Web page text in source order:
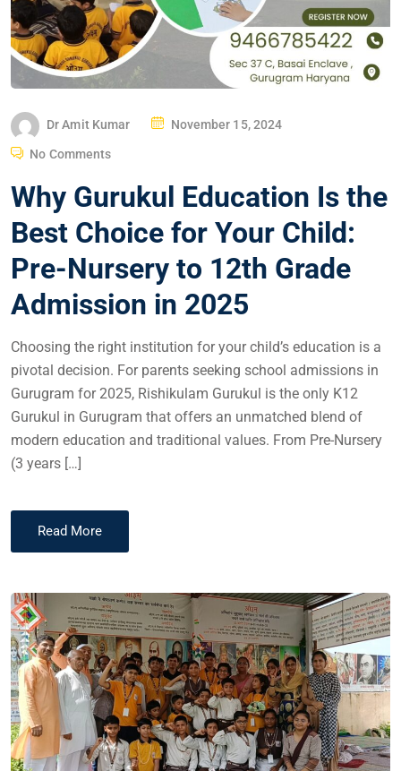
Dr Amit Kumar November 15, 2024
No Comments
Why Gurukul Education Is the
Best Choice for Your Child:
Pre-Nursery to 12th Grade
Admission in 2025
Choosing the right institution for your child’s education is a
pivotal decision. For parents seeking school admissions in
Gurugram for 2025, Rishikulam Gurukul is the only K12
Gurukul in Gurugram that offers an unmatched blend of
modern education and traditional values. From Pre-Nursery
(3 years […]
Read More